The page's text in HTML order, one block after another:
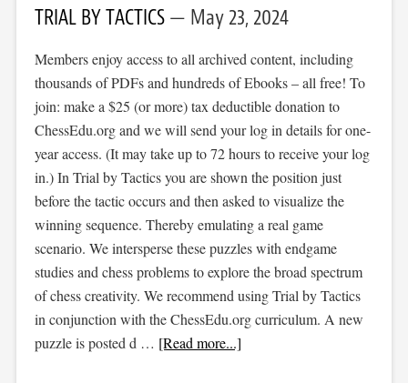
TRIAL BY TACTICS May 23, 2024
Members enjoy access to all archived content, including
thousands of PDFs and hundreds of Ebooks – all free! To
join: make a $25 (or more) tax deductible donation to
ChessEdu.org and we will send your log in details for one-
year access. (It may take up to 72 hours to receive your log
in.) In Trial by Tactics you are shown the position just
before the tactic occurs and then asked to visualize the
winning sequence. Thereby emulating a real game
scenario. We intersperse these puzzles with endgame
studies and chess problems to explore the broad spectrum
of chess creativity. We recommend using Trial by Tactics
in conjunction with the ChessEdu.org curriculum. A new
puzzle is posted d … [Read more...]